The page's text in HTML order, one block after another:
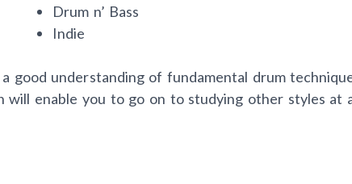
Drum n’ Bass
Indie
a good understanding of fundamental drum
will enable you to go on to studying other styles at